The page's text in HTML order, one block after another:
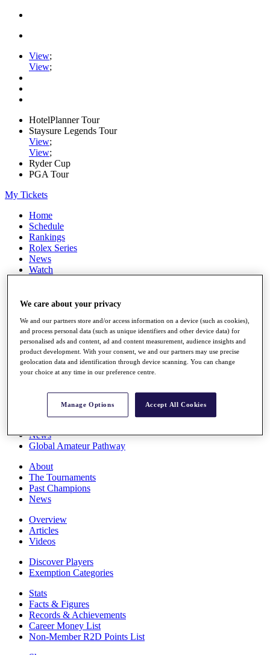
View;
View;
HotelPlanner Tour
Staysure Legends Tour
View;
View;
Ryder Cup
PGA Tour
My Tickets
Home
Schedule
Rankings
Rolex Series
News
Watch
Q School
Full Schedule
All You Need to Know
Overview
News
Global Amateur Pathway
About
The Tournaments
Past Champions
News
Overview
Articles
Videos
Discover Players
Exemption Categories
Stats
Facts & Figures
Records & Achievements
Career Money List
Non-Member R2D Points List
We care about your privacy
We and our partners store and/or access information on a device (such as cookies),
and process personal data (such as unique identifiers and other device data) for
personalised ads and content, ad and content measurement, audience insights and
product development. With your consent, we and our partners may use precise
geolocation data and identification through device scanning. You can change
your choice at any time in our preference centre.
Manage Options Accept All Cookies